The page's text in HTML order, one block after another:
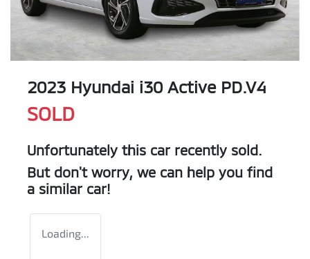
2023 Hyundai i30 Active PD.V4
SOLD
Unfortunately this car recently sold.
But don't worry, we can help you find
a similar car!
Loading...